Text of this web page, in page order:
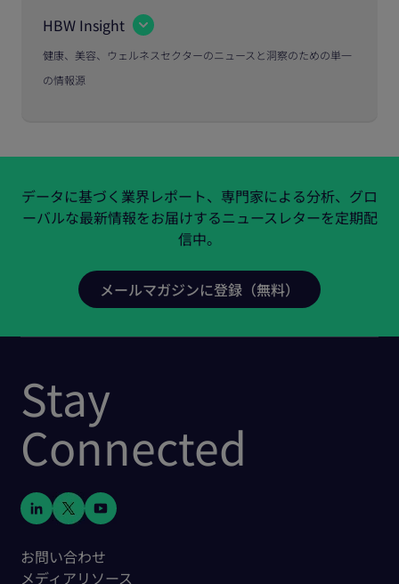
HBW Insight
健康、美容、ウェルネスセクターのニュースと洞察のための単一
の情報源
データに基づく業界レポート、専門家による分析、グロ
ーバルな最新情報をお届けするニュースレターを定期配
信中。
Stay
Connected
お問い合わせ
メディアリソース